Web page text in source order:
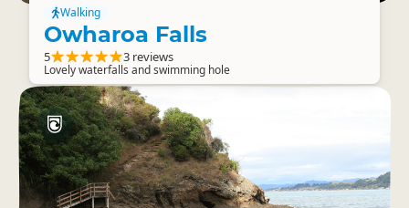
Walking
Owharoa Falls
5 3 reviews
Lovely waterfalls and swimming hole